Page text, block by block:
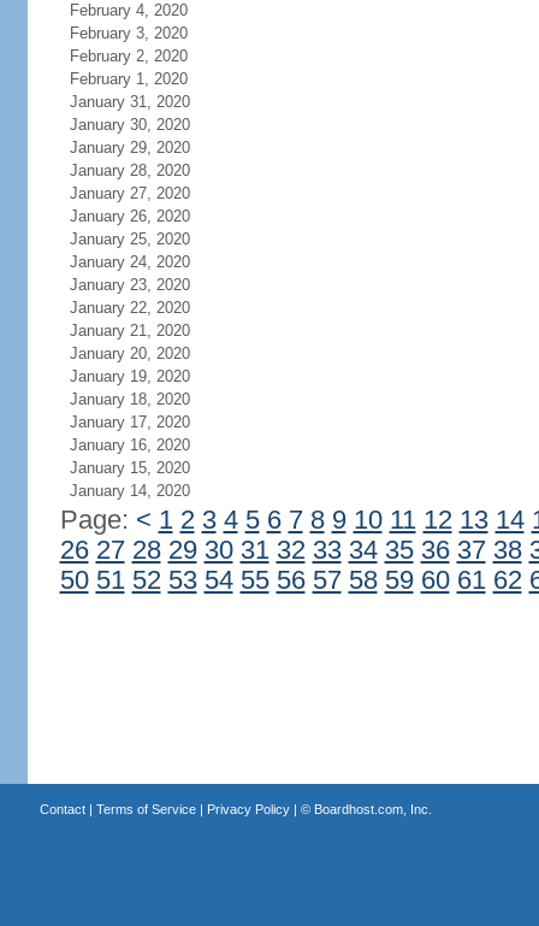
February 4, 2020
February 3, 2020
February 2, 2020
February 1, 2020
January 31, 2020
January 30, 2020
January 29, 2020
January 28, 2020
January 27, 2020
January 26, 2020
January 25, 2020
January 24, 2020
January 23, 2020
January 22, 2020
January 21, 2020
January 20, 2020
January 19, 2020
January 18, 2020
January 17, 2020
January 16, 2020
January 15, 2020
January 14, 2020
Page: < 1 2 3 4 5 6 7 8 9 10 11 12 13 14
26 27 28 29 30 31 32 33 34 35 36 37 38
50 51 52 53 54 55 56 57 58 59 60 61 62
Contact| Terms of Service| Privacy Policy| © Boardhost.com, Inc.